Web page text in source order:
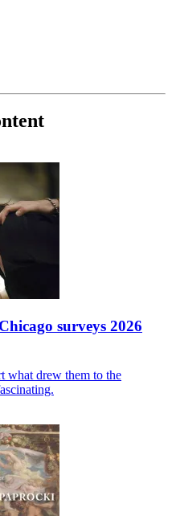
surveys 2026
what drew them to the